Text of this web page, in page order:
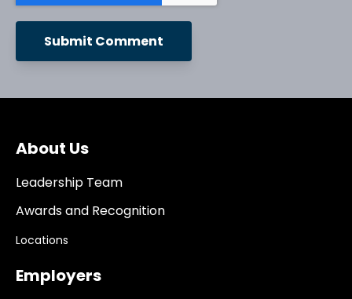
About Us
Leadership Team
Awards and Recognition
Locations
Employers